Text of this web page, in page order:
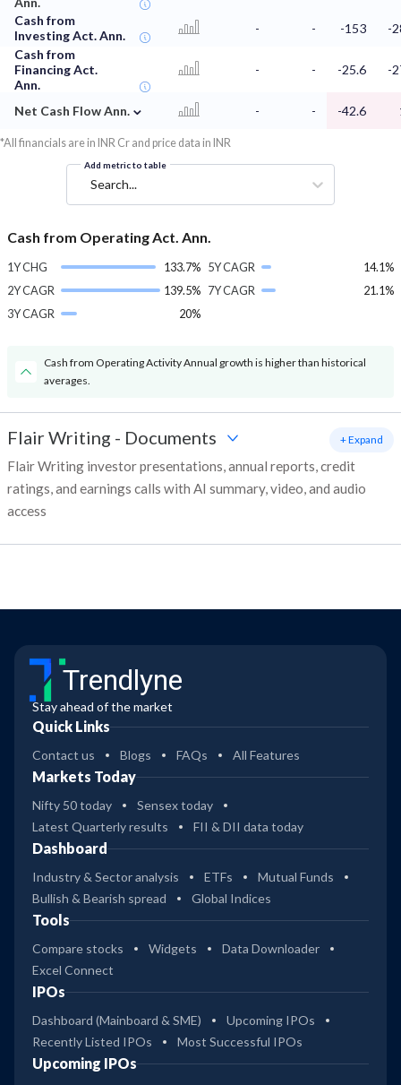
Cash from
Investing Act. Ann.
- - -153
-
Cash from
Financing Act.
Ann.
- - -25.6 -
Net Cash Flow Ann. ⌄ - - -42.6
*All financials are in INR Cr and price data in INR
Add metric to table
Search...
Cash from Operating Act. Ann.
1Y CHG
133.7%
2Y CAGR
139.5%
3Y CAGR
20%
5Y CAGR
14.1%
7Y CAGR
21.1%
Cash from Operating Activity Annual growth is higher than historical
averages.
Flair Writing - Documents
Flair Writing investor presentations, annual reports, credit
ratings, and earnings calls with AI summary, video, and audio
access
+ Expand
Trendlyne
Stay ahead of the market
Quick Links
Contact us Blogs FAQs All Features
Markets Today
Nifty 50 today
Sensex today
Latest Quarterly results
FII & DII data today
Dashboard
Industry & Sector analysis ETFs
Mutual Funds
Bullish & Bearish spread
Global Indices
Tools
Compare stocks Widgets
Data Downloader
Excel Connect
IPOs
Dashboard (Mainboard & SME)
Upcoming IPOs
Recently Listed IPOs
Most Successful IPOs
Upcoming IPOs